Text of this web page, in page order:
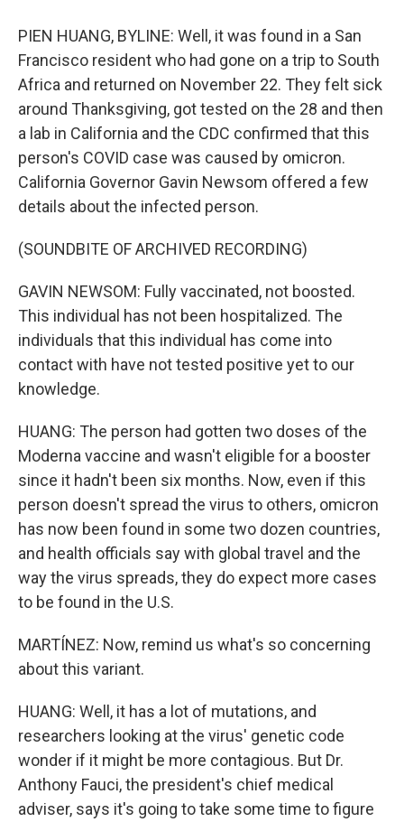
PIEN HUANG, BYLINE: Well, it was found in a San
Francisco resident who had gone on a trip to South
Africa and returned on November 22. They felt sick
around Thanksgiving, got tested on the 28 and then
a lab in California and the CDC confirmed that this
person's COVID case was caused by omicron.
California Governor Gavin Newsom offered a few
details about the infected person.
(SOUNDBITE OF ARCHIVED RECORDING)
GAVIN NEWSOM: Fully vaccinated, not boosted.
This individual has not been hospitalized. The
individuals that this individual has come into
contact with have not tested positive yet to our
knowledge.
HUANG: The person had gotten two doses of the
Moderna vaccine and wasn't eligible for a booster
since it hadn't been six months. Now, even if this
person doesn't spread the virus to others, omicron
has now been found in some two dozen countries,
and health officials say with global travel and the
way the virus spreads, they do expect more cases
to be found in the U.S.
MARTÍNEZ: Now, remind us what's so concerning
about this variant.
HUANG: Well, it has a lot of mutations, and
researchers looking at the virus' genetic code
wonder if it might be more contagious. But Dr.
Anthony Fauci, the president's chief medical
adviser, says it's going to take some time to figure